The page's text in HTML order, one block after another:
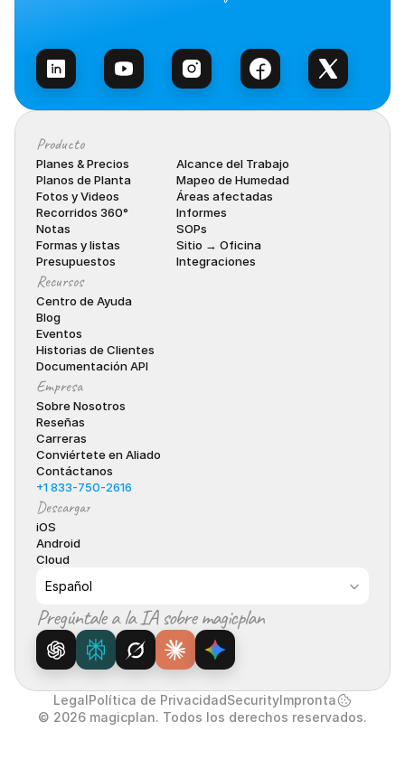
Producto
Planes & Precios
Planos de Planta
Fotos y Videos
Recorridos 360°
Notas
Formas y listas
Presupuestos
Alcance del Trabajo
Mapeo de Humedad
Áreas afectadas
Informes
SOPs
Sitio → Oficina
Integraciones
Recursos
Centro de Ayuda
Blog
Eventos
Historias de Clientes
Documentación API
Empresa
Sobre Nosotros
Reseñas
Carreras
Conviértete en Aliado
Contáctanos
+1 833-750-2616
Descargar
iOS
Android
Cloud
Español
Pregúntale a la IA sobre magicplan
© 2026 magicplan. Todos los derechos reservados.
LegalPolítica de PrivacidadSecurityImpronta